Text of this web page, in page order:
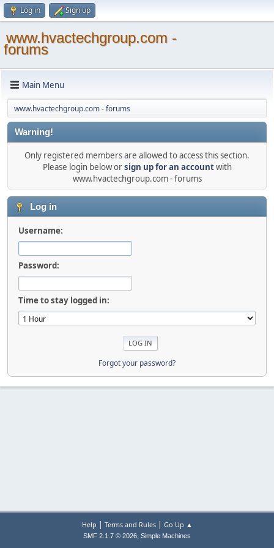
Log in Sign up
www.hvactechgroup.com -
forums
Main Menu
www.hvactechgroup.com - forums
Warning!
Only registered members are allowed to access this section.
Please login below orsign up for an accountwith
www.hvactechgroup.com - forums
Log in
Username:
Password:
Time to stay logged in:
Forgot your password?
Help | Terms and Rules| Go Up ▲
SMF 2.1.7 © 2026, Simple Machines